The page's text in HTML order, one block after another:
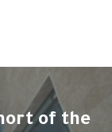
of the